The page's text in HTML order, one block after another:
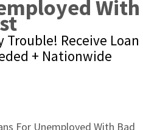
With
Trouble! Receive Loan
+ Nationwide